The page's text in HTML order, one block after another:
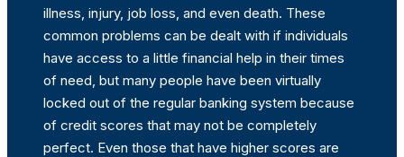
illness, injury, job loss, and even death. These
common problems can be dealt with if individuals
have access to a little financial help in their times
of need, but many people have been virtually
locked out of the regular banking system because
of credit scores that may not be completely
perfect. Even those that have higher scores are